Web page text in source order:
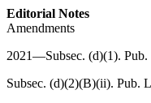
Editorial Notes
Amendments
2021—Subsec. (d)(1).
Subsec. (d)(2)(B)(ii). Pub.